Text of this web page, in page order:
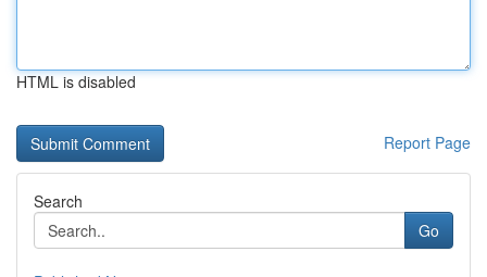
HTML is disabled
Report Page
Search
Go